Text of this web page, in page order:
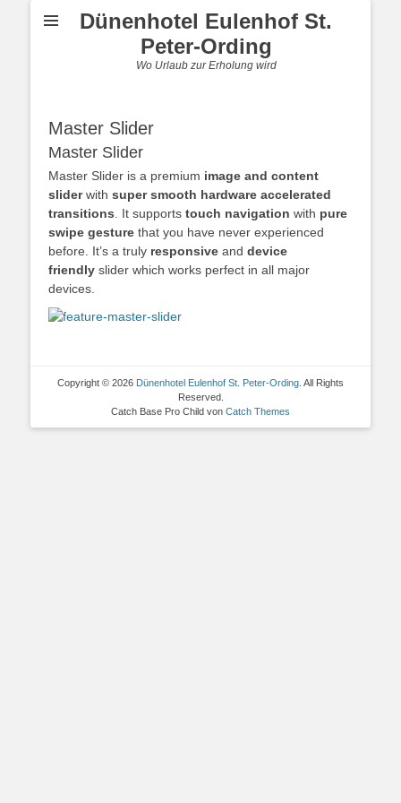
Dünenhotel Eulenhof St.
Peter-Ording
Wo Urlaub zur Erholung wird
Master Slider
Master Slider
Master Slider is a premium image and content
sliderwith super smooth hardware accelerated
transitions . It supports touch navigation with pure
swipe gesture that you have never experienced
before. It’s a truly responsive and device
friendly slider which works perfect in all major
devices.
Copyright © 2026 Dünenhotel Eulenhof St. Peter-Ording . All Rights
Reserved.
Catch Base Pro Child von Catch Themes